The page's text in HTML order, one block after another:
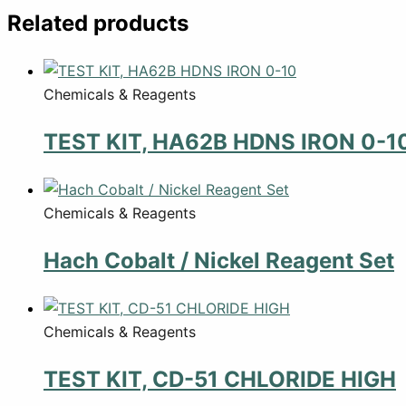
Related products
Chemicals & Reagents
TEST KIT, HA62B HDNS IRON 0-
Chemicals & Reagents
Hach Cobalt / Nickel Reagent Set
Chemicals & Reagents
TEST KIT, CD-51 CHLORIDE HIGH